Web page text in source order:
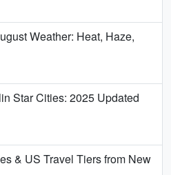
Weather: Heat, Haze,
Star Cities: 2025 Updated
& US Travel Tiers from New